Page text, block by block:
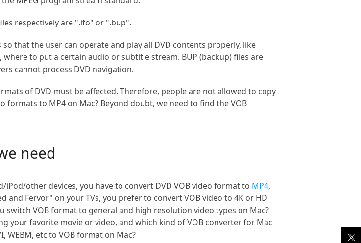
respectively are ".ifo" or ".bup".
that the user can operate and play all DVD contents properly, like
to put a certain audio or subtitle stream. BUP (backup) files are
cannot process DVD navigation.
of DVD must be affected. Therefore, people are not allowed to copy
formats to MP4 on Mac? Beyond doubt, we need to find the VOB
need
other devices, you have to convert DVD VOB video format to MP4,
and Fervor" on your TVs, you prefer to convert VOB video to 4K or HD
switch VOB format to general and high resolution video types on Mac?
your favorite movie or video, and which kind of VOB converter for Mac
WEBM, etc to VOB format on Mac?